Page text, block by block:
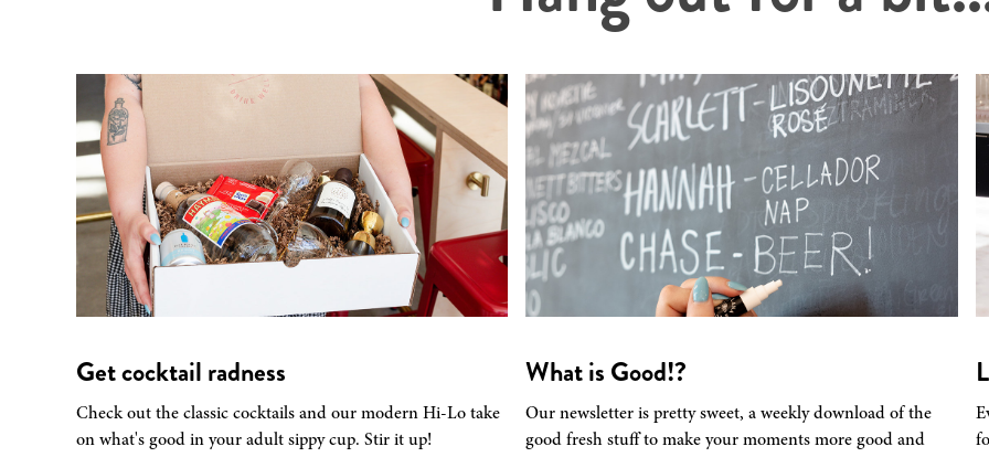
Get cocktail radness
Check out the classic cocktails and our modern Hi-Lo take
on what's good in your adult sippy cup. Stir it up!
What is Good!?
Our newsletter is pretty sweet, a weekly download of the
good fresh stuff to make your moments more good and